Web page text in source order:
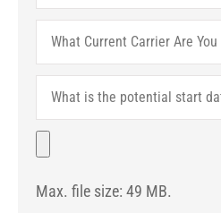
Insurance*
What
Current
Carrier
Are
You
With?
(If
Any)
What
the
potential
date
the
File
Max. file size: 49 MB.